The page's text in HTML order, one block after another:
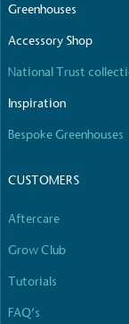
Greenhouses
Accessory Shop
National Trust
Inspiration
Bespoke Greenhouses
CUSTOMERS
Aftercare
Grow Club
Tutorials
FAQ’s
other